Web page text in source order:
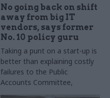
No going back on shift
away from big IT
vendors, says former
No. 10 policy guru
Taking a punt on a start-up is
better than explaining costly
failures to the Public
Accounts Committee,
according to Daniel Korski